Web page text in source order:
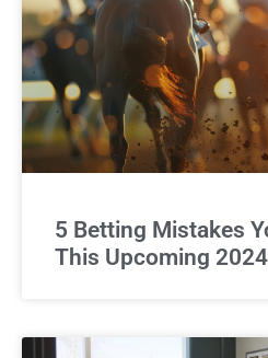
5 Betting Mistakes
This Upcoming